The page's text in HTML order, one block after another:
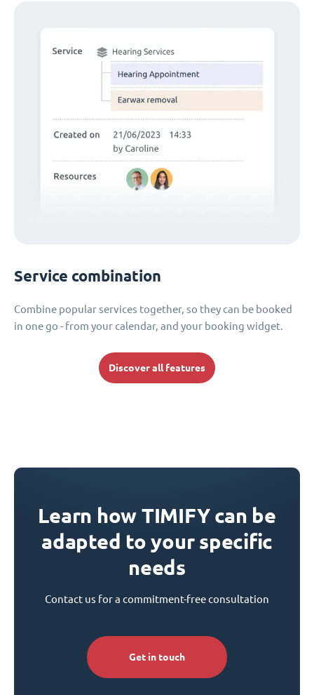
Service combination
Combine popular services together, so they can be booked
in one go - from your calendar, and your booking widget.
Discover all features
Learn how TIMIFY can be
adapted to your specific
needs
Contact us for a commitment-free consultation
Get in touch